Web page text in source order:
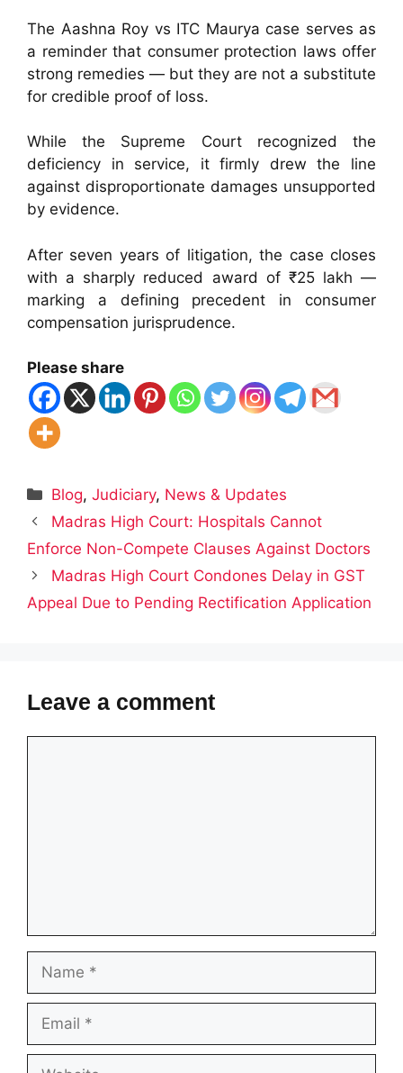
The Aashna Roy vs ITC Maurya case serves as
a reminder that consumer protection laws offer
strong remedies — but they are not a substitute
for credible proof of loss.
While the Supreme Court recognized the
deficiency in service, it firmly drew the line
against disproportionate damages unsupported
by evidence.
After seven years of litigation, the case closes
with a sharply reduced award of ₹25 lakh —
marking a defining precedent in consumer
compensation jurisprudence.
Please share
Categories
Blog,Judiciary, News & Updates
Madras High Court: Hospitals Cannot
Enforce Non-Compete Clauses Against Doctors
Madras High Court Condones Delay in GST
Appeal Due to Pending Rectification Application
Leave a comment
Name
Email
Website